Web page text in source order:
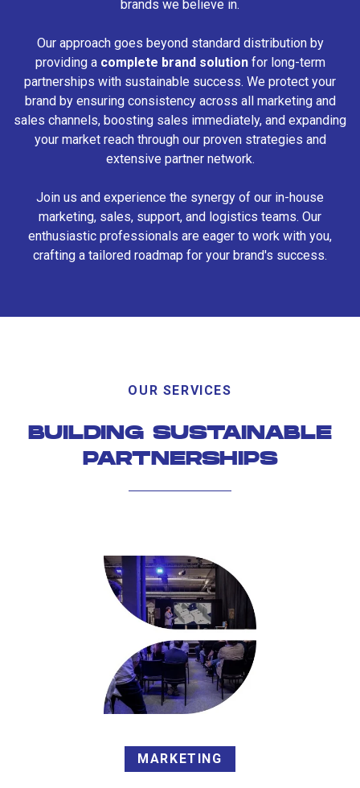
brands we believe in.
Our approach goes beyond standard distribution by
providing a complete brand solutionfor long-term
partnerships with sustainable success. We protect your
brand by ensuring consistency across all marketing and
sales channels, boosting sales immediately, and expanding
your market reach through our proven strategies and
extensive partner network.
Join us and experience the synergy of our in-house
marketing, sales, support, and logistics teams. Our
enthusiastic professionals are eager to work with you,
crafting a tailored roadmap for your brand's success.
OUR SERVICES
BUILDING SUSTAINABLE
PARTNERSHIPS
MARKETING